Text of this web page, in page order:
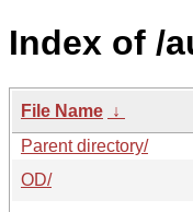
Index of /
File Name ↓
Parent directory/
OD/